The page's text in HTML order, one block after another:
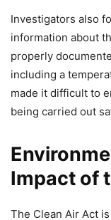
Investigators also
information about
properly
including a
made it difficult to
being carried out
Impact of
The Clean Air Act